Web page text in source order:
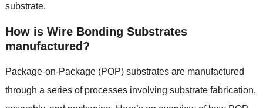
substrate.
How is Wire Bonding Substrates
manufactured ?
Package-on-Package(POP) substrates are manufactured
through a series of processes involving substrate fabrication,